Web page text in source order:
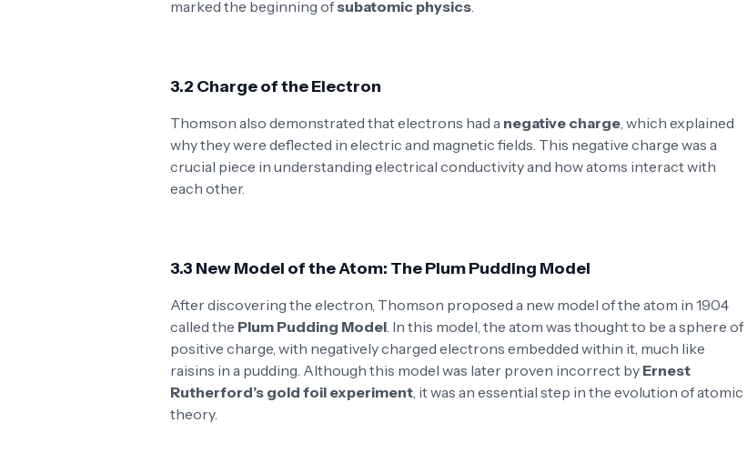
marked the beginning ofsubatomic physics
3.2 Charge of the Electron
Thomson also demonstrated that electrons had a negative charge , which explained
why they were deflected in electric and magnetic fields. This negative charge was a
crucial piece in understanding electrical conductivity and how atoms interact with
each other.
3.3 New Model of the Atom: The Plum Pudding Model
After discovering the electron, Thomson proposed a new model of the atom in 1904
called the Plum Pudding Model . In this model, the atom was thought to be a sphere of
positive charge, with negatively charged electrons embedded within it, much like
raisins in a pudding. Although this model was later proven incorrect by Ernest
Rutherford’s gold foil experiment , it was an essential step in the evolution of atomic
theory.